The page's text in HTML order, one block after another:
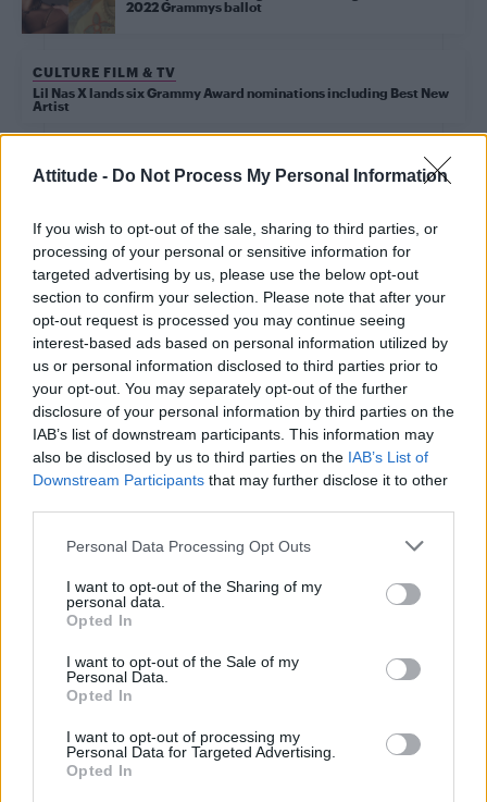
Attitude - Do Not Process My Personal Information
If you wish to opt-out of the sale, sharing to third parties, or
processing of your personal or sensitive information for
targeted advertising by us, please use the below opt-out
section to confirm your selection. Please note that after your
opt-out request is processed you may continue seeing
interest-based ads based on personal information utilized by
us or personal information disclosed to third parties prior to
your opt-out. You may separately opt-out of the further
disclosure of your personal information by third parties on the
IAB’s list of downstream participants. This information may
also be disclosed by us to third parties on the IAB’s List of
Downstream Participants that may further disclose it to other
Personal Data Processing Opt Outs
I want to opt-out of the Sharing of my
personal data.
Opted In
I want to opt-out of the Sale of my
Personal Data.
Opted In
I want to opt-out of processing my
Personal Data for Targeted Advertising.
Opted In
2022 Grammys ballot
CULTURE FILM & TV
Lil Nas X lands six Grammy Award nominations including Best New
Artist
CULTURE FILM & TV
CULTURE FILM & TV
Mariah Carey opens up about living with bipolar
disorder
CULTURE FILM & TV
Lady Gaga unveils emotional video for brand new
version of ‘Joanne’
CULTURE FILM & TV
Lady Gaga to honour David Bowie with
‘experimental’ Grammys performance